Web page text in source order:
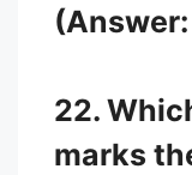
22.
marks